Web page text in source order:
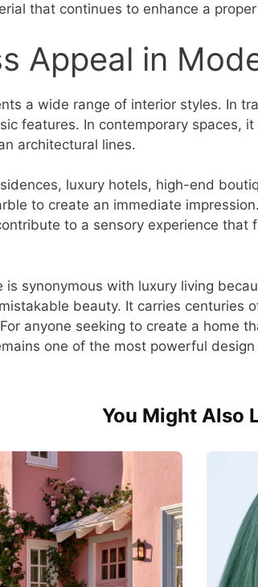
that continues to enhance a
Appeal in
a wide range of interior styles. In
features. In contemporary spaces,
architectural lines.
luxury hotels, high-end
to create an immediate
to a sensory experience
is synonymous with luxury living
beauty. It carries centuries
anyone seeking to create a home
one of the most powerful
You Might Also